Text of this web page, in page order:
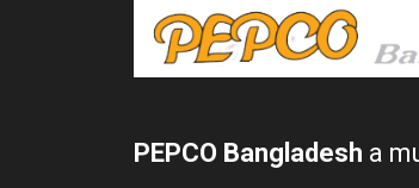
PEPCO Bangladesh a